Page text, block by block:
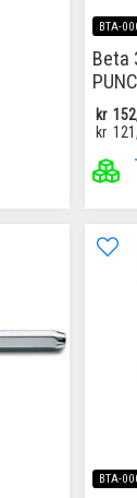
BTA-
Beta
kr
kr
BTA-